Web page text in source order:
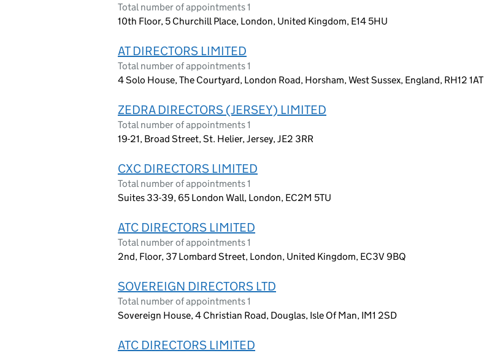
Total number of appointments 1
10th Floor, 5 Churchill Place, London, United Kingdom, E14 5HU
AT DIRECTORS LIMITED
Total number of appointments 1
4 Solo House, The Courtyard, London Road, Horsham, West Sussex, England, RH12 1AT
ZEDRA DIRECTORS (JERSEY) LIMITED
Total number of appointments 1
19-21, Broad Street, St. Helier, Jersey, JE2 3RR
CXC DIRECTORS LIMITED
Total number of appointments 1
Suites 33-39, 65 London Wall, London, EC2M 5TU
ATC DIRECTORS LIMITED
Total number of appointments 1
2nd, Floor, 37 Lombard Street, London, United Kingdom, EC3V 9BQ
SOVEREIGN DIRECTORS LTD
Total number of appointments 1
Sovereign House, 4 Christian Road, Douglas, Isle Of Man, IM1 2SD
ATC DIRECTORS LIMITED